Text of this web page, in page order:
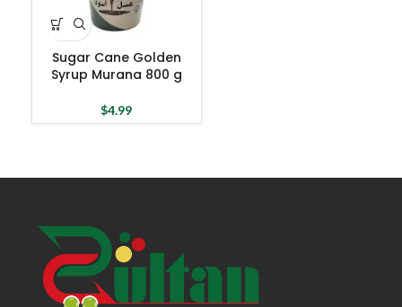
Sugar Cane Golden
Syrup Murana 800 g
$4.99